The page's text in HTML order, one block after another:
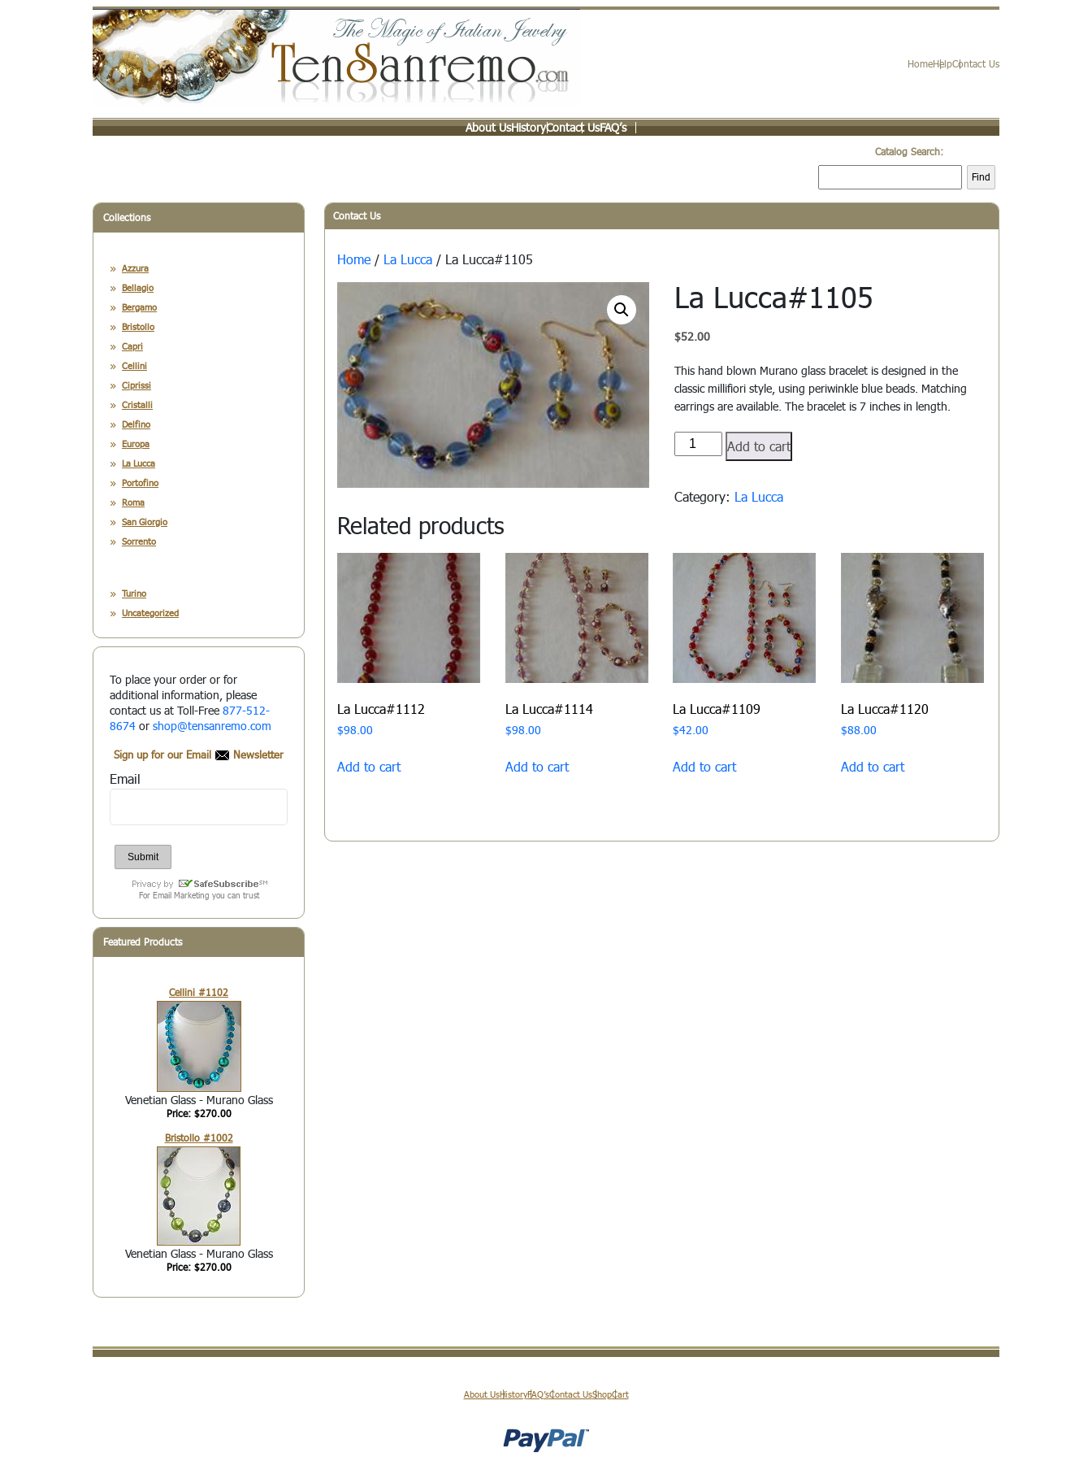
HomeHelpContact Us
About UsHistoryContact UsFAQ’s
Catalog Search:
Find
Collections
Azzura
Bellagio
Bergamo
Bristollo
Capri
Cellini
Ciprissi
Cristalli
Delfino
Europa
La Lucca
Portofino
Roma
San Giorgio
Sorrento
Turino
Uncategorized
To place your order or for
additional information, please
contact us at Toll-Free 877-512-
8674 or shop@tensanremo.com
Sign up for our Email Newsletter
Email
For Email Marketing you can trust
Featured Products
Cellini #1102
Venetian Glass - Murano Glass
Price: $270.00
Bristollo #1002
Venetian Glass - Murano Glass
Price: $270.00
Contact Us
Home / La Lucca / La Lucca#1105
La Lucca#1105
$52.00
This hand blown Murano glass bracelet is designed in the
classic millifiori style, using periwinkle blue beads. Matching
earrings are available. The bracelet is 7 inches in length.
Lucca#1105
Add to cart
Category: La Lucca
Related products
La Lucca#1112
$98.00
Add to cart
La Lucca#1114
$98.00
Add to cart
La Lucca#1109
$42.00
Add to cart
La Lucca#1120
$88.00
Add to cart
About UsHistoryFAQ’sContact UsShopCart